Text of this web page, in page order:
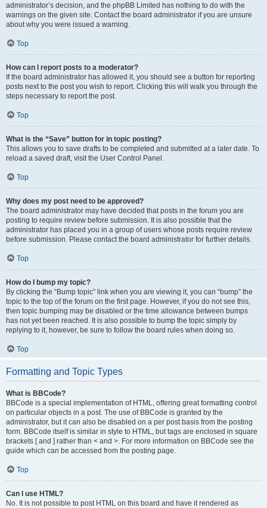
administrator’s decision, and the phpBB Limited has nothing to do with the
warnings on the given site. Contact the board administrator if you are unsure
about why you were issued a warning.
Top
How can I report posts to a moderator?
If the board administrator has allowed it, you should see a button for reporting
posts next to the post you wish to report. Clicking this will walk you through the
steps necessary to report the post.
Top
What is the “Save” button for in topic posting?
This allows you to save drafts to be completed and submitted at a later date. To
reload a saved draft, visit the User Control Panel.
Top
Why does my post need to be approved?
The board administrator may have decided that posts in the forum you are
posting to require review before submission. It is also possible that the
administrator has placed you in a group of users whose posts require review
before submission. Please contact the board administrator for further details.
Top
How do I bump my topic?
By clicking the “Bump topic” link when you are viewing it, you can “bump” the
topic to the top of the forum on the first page. However, if you do not see this,
then topic bumping may be disabled or the time allowance between bumps
has not yet been reached. It is also possible to bump the topic simply by
replying to it, however, be sure to follow the board rules when doing so.
Top
Formatting and Topic Types
What is BBCode?
BBCode is a special implementation of HTML, offering great formatting control
on particular objects in a post. The use of BBCode is granted by the
administrator, but it can also be disabled on a per post basis from the posting
form. BBCode itself is similar in style to HTML, but tags are enclosed in square
brackets [ and ] rather than < and >. For more information on BBCode see the
guide which can be accessed from the posting page.
Top
Can I use HTML?
No. It is not possible to post HTML on this board and have it rendered as